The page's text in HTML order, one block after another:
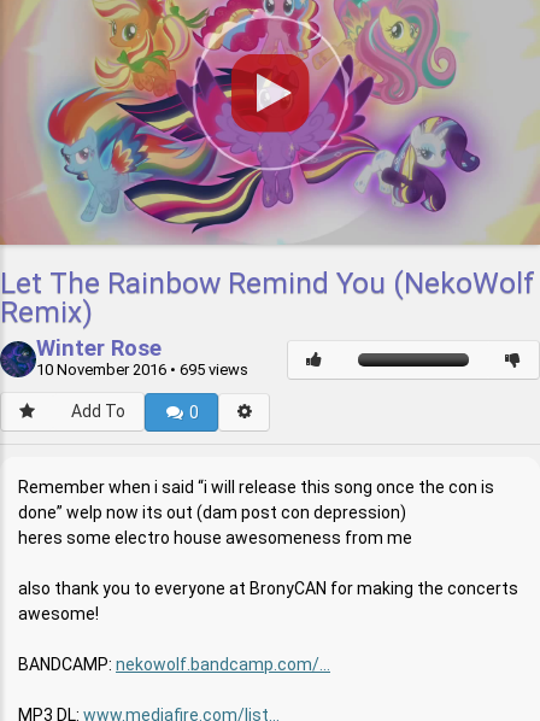
Let The Rainbow Remind You (NekoWolf
Remix)
Winter Rose
10 November 2016 • 695 views
Add To 0
Remember when i said “i will release this song once the con is
done” welp now its out (dam post con depression)
heres some electro house awesomeness from me
also thank you to everyone at BronyCAN for making the concerts
awesome!
BANDCAMP: nekowolf.bandcamp.com/...
MP3 DL: www.mediafire.com/list...